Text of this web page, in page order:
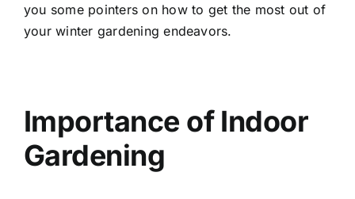
you some pointers on how to get the most out of
your winter gardening endeavors.
Importance of Indoor
Gardening